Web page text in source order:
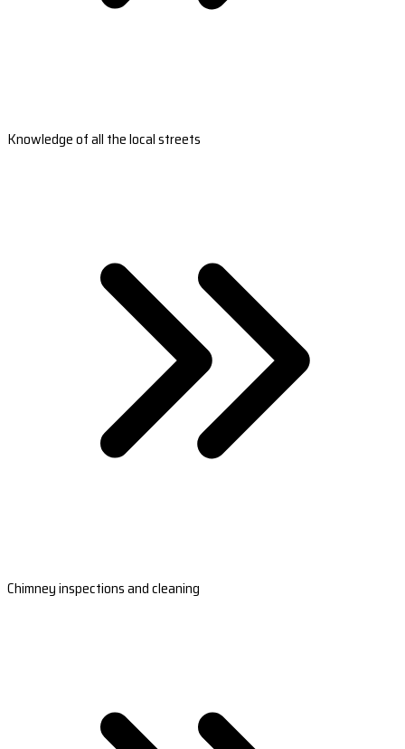
Knowledge of all the local streets
Chimney inspections and cleaning